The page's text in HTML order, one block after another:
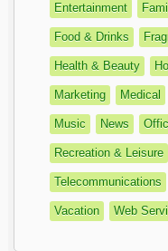
Entertainment
Food & Drinks
Health & Beauty
Marketing Medical
Music News
Recreation & Leisure
Telecommunications
Vacation Web